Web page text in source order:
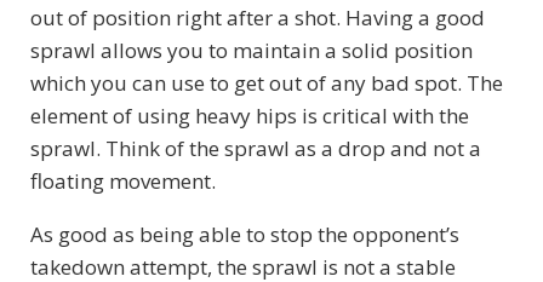
out of position right after a shot. Having a good
sprawl allows you to maintain a solid position
which you can use to get out of any bad spot. The
element of using heavy hips is critical with the
sprawl. Think of the sprawl as a drop and not a
floating movement.
As good as being able to stop the opponent’s
takedown attempt, the sprawl is not a stable